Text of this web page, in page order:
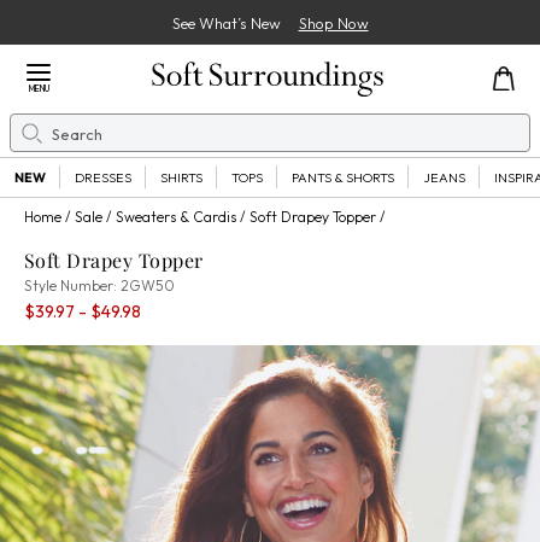
See What’s New Shop Now
Close Menu
MENU
Search
NEW DRESSES SHIRTS TOPS PANTS & SHORTS JEANS
Home Sale Sweaters & Cardis Soft Drapey Topper
Soft Drapey Topper
Style Number: 2GW50
$39.97 - $49.98